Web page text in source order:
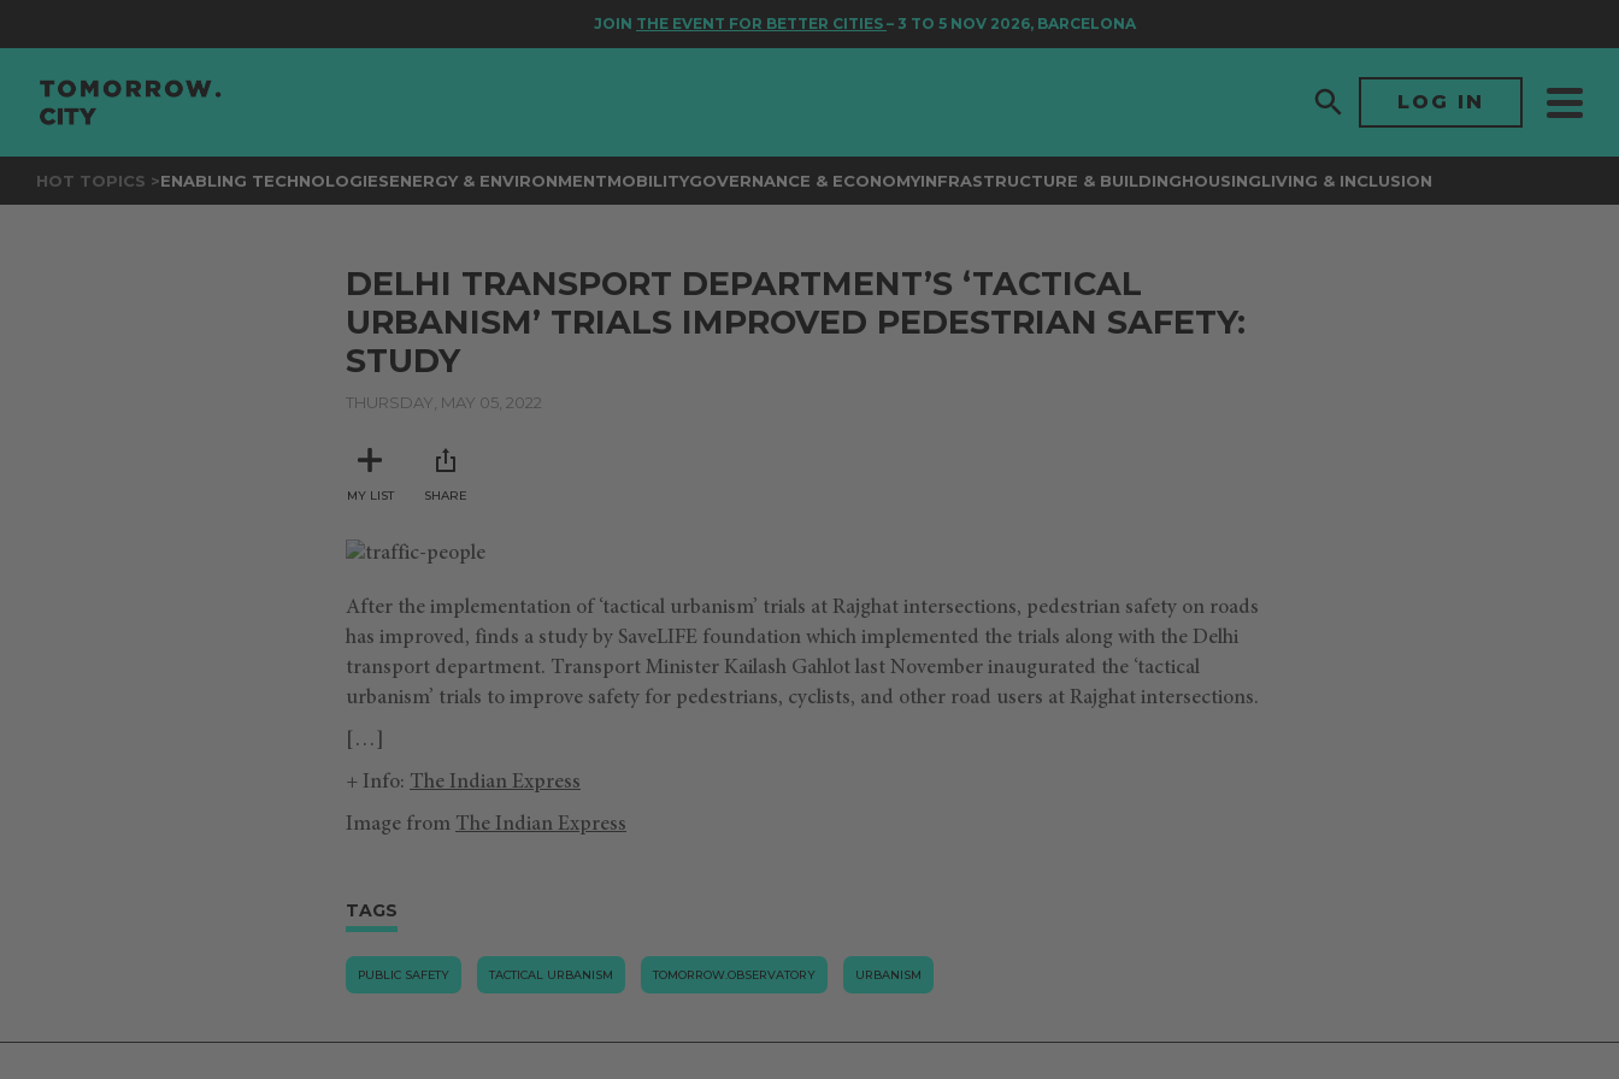
JOINTHE EVENT FOR BETTER CITIES– 3 TO 5 NOV 2026, BARCELONA
LOG IN
HOT TOPICS >ENABLING TECHNOLOGIESENERGY & ENVIRONMENTMOBILITYGOVERNANCE & ECONOMYINFRASTRUCTURE & BUILDINGHOUSINGLIVING & INCLUSION
DELHI TRANSPORT DEPARTMENT’S ‘TACTICAL
URBANISM’ TRIALS IMPROVED PEDESTRIAN SAFETY:
STUDY
THURSDAY, MAY 05, 2022
MY LIST SHARE
After the implementation of ‘tactical urbanism’ trials at Rajghat intersections, pedestrian safety on roads
has improved, finds a study by SaveLIFE foundation which implemented the trials along with the Delhi
transport department. Transport Minister Kailash Gahlot last November inaugurated the ‘tactical
urbanism’ trials to improve safety for pedestrians, cyclists, and other road users at Rajghat intersections.
[…]
+ Info: The Indian Express
Image from The Indian Express
TAGS
PUBLIC SAFETY TACTICAL URBANISM TOMORROW.OBSERVATORY URBANISM